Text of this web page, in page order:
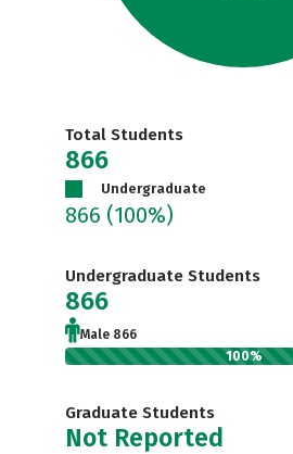
Total Students
866
Undergraduate
866 (100%)
Undergraduate Students
866
Male 866
100%
Graduate Students
Not Reported